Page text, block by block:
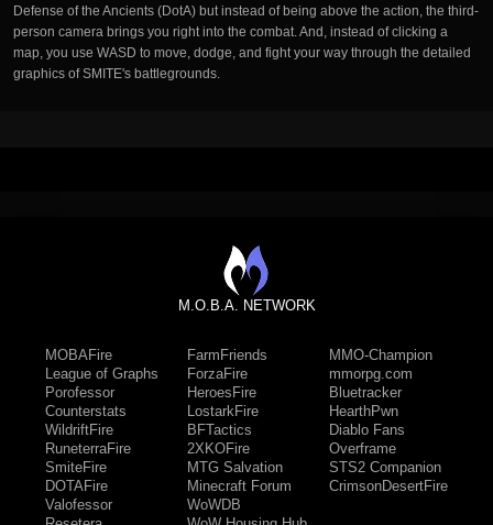
Defense of the Ancients (DotA) but instead of being above the action, the third-
person camera brings you right into the combat. And, instead of clicking a
map, you use WASD to move, dodge, and fight your way through the detailed
graphics of SMITE's battlegrounds.
M.O.B.A. NETWORK
MOBAFire
League of Graphs
Porofessor
Counterstats
WildriftFire
RuneterraFire
SmiteFire
DOTAFire
Valofessor
FarmFriends
ForzaFire
HeroesFire
LostarkFire
BFTactics
2XKOFire
MTG Salvation
Minecraft Forum
WoWDB
MMO-Champion
mmorpg.com
Bluetracker
HearthPwn
Diablo Fans
Overframe
STS2 Companion
CrimsonDesertFire